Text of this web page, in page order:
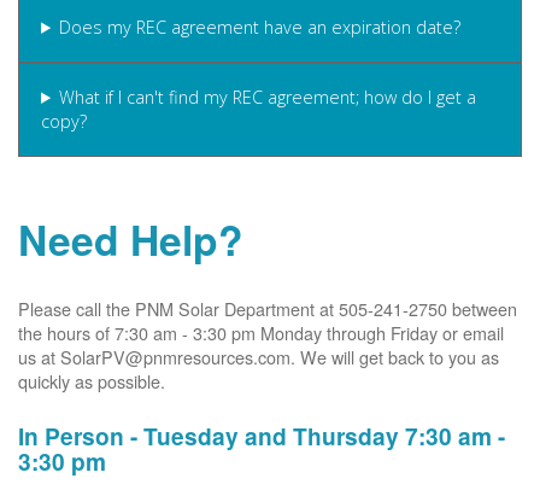
Does my REC agreement have an expiration date?
What if I can't find my REC agreement; how do I get a
copy?
Need Help?
Please call the PNM Solar Department at 505-241-2750 between
the hours of 7:30 am - 3:30 pm Monday through Friday or email
us at SolarPV@pnmresources.com. We will get back to you as
quickly as possible.
In Person - Tuesday and Thursday 7:30 am -
3:30 pm